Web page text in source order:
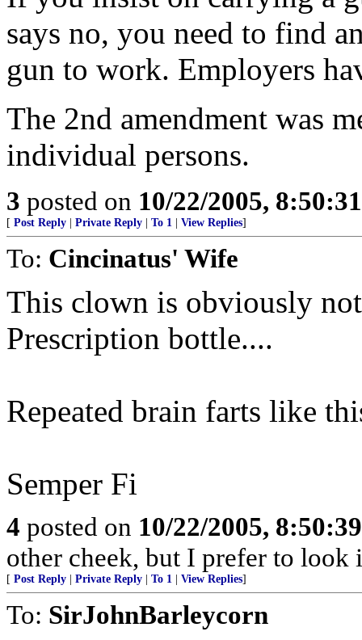
says no, you need to find
gun to work. Employers
The 2nd amendment was
individual persons.
3 posted on 10/22/2005,
[ Post Reply Private Reply To 1 View Replies]
To: Cincinatus' Wife
This clown is obviously
Prescription bottle....
Repeated brain farts like
Semper Fi
4 posted on 10/22/2005,
other cheek, but I prefer to look
[ Post Reply Private Reply To 1 View Replies]
To: SirJohnBarleycorn